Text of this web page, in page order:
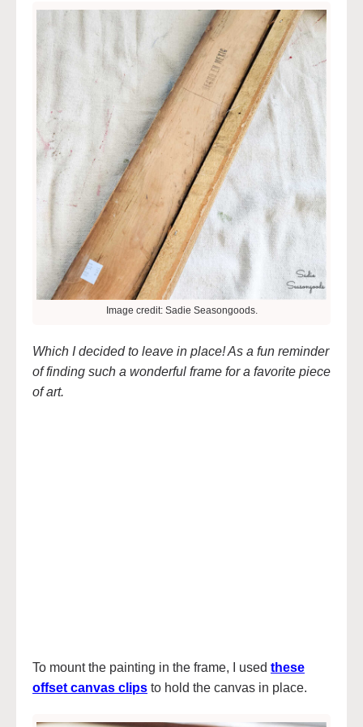
Image credit: Sadie Seasongoods.
Which I decided to leave in place! As a fun reminder
of finding such a wonderful frame for a favorite piece
of art.
To mount the painting in the frame, I used these
offset canvas clips to hold the canvas in place.